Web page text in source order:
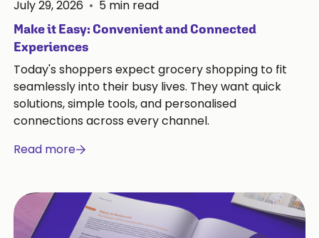
July 29, 2026 • 5 min read
Make it Easy: Convenient and Connected
Experiences
Today's shoppers expect grocery shopping to fit
seamlessly into their busy lives. They want quick
solutions, simple tools, and personalised
connections across every channel.
Read more